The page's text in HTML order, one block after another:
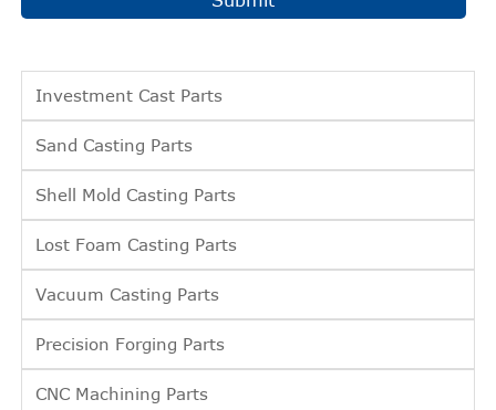
Investment Cast Parts
Sand Casting Parts
Shell Mold Casting Parts
Lost Foam Casting Parts
Vacuum Casting Parts
Precision Forging Parts
CNC Machining Parts